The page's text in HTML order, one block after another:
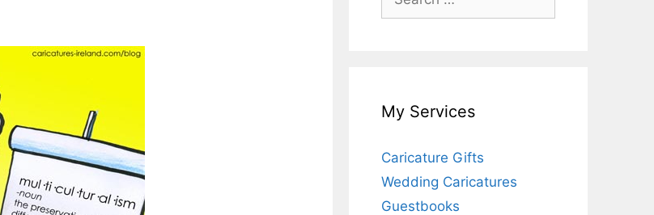
for:
My Services
Caricature Gifts
Wedding Caricatures
Guestbooks